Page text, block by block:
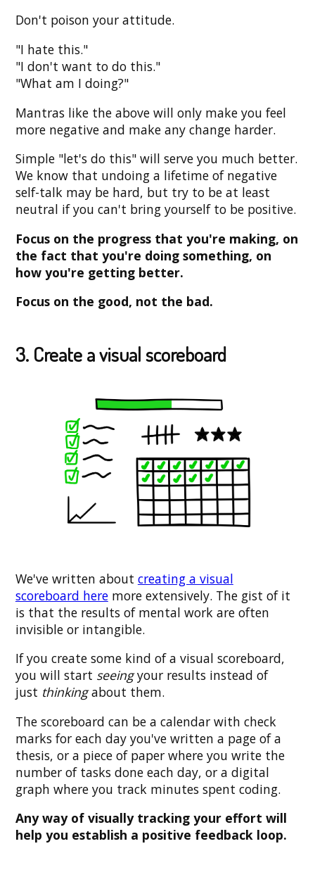
Don't poison your attitude.
"I hate this."
"I don't want to do this."
"What am I doing?"
Mantras like the above will only make you feel
more negative and make any change harder.
Simple "let's do this" will serve you much better.
We know that undoing a lifetime of negative
self-talk may be hard, but try to be at least
neutral if you can't bring yourself to be positive.
Focus on the progress that you're making, on
the fact that you're doing something, on
how you're getting better.
Focus on the good, not the bad.
3. Create a visual scoreboard
We've written about creating a visual
scoreboard heremore extensively. The gist of it
is that the results of mental work are often
invisible or intangible.
If you create some kind of a visual scoreboard,
you will start seeingyour results instead of
just thinkingabout them.
The scoreboard can be a calendar with check
marks for each day you've written a page of a
thesis, or a piece of paper where you write the
number of tasks done each day, or a digital
graph where you track minutes spent coding.
Any way of visually tracking your effort will
help you establish a positive feedback loop.